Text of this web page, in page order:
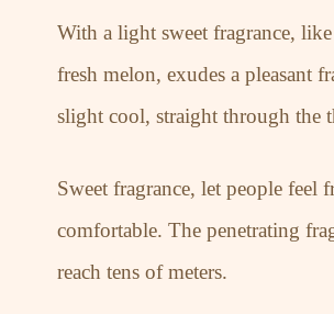
With a light sweet fragrance,
fresh melon, exudes a pleasant
slight cool, straight through the
Sweet fragrance, let people feel
comfortable. The penetrating
reach tens of meters.